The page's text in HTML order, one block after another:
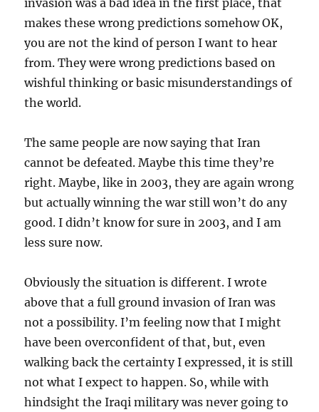
invasion was a bad idea in the first place, that
makes these wrong predictions somehow OK,
you are not the kind of person I want to hear
from. They were wrong predictions based on
wishful thinking or basic misunderstandings of
the world.
The same people are now saying that Iran
cannot be defeated. Maybe this time they’re
right. Maybe, like in 2003, they are again wrong
but actually winning the war still won’t do any
good. I didn’t know for sure in 2003, and I am
less sure now.
Obviously the situation is different. I wrote
above that a full ground invasion of Iran was
not a possibility. I’m feeling now that I might
have been overconfident of that, but, even
walking back the certainty I expressed, it is still
not what I expect to happen. So, while with
hindsight the Iraqi military was never going to